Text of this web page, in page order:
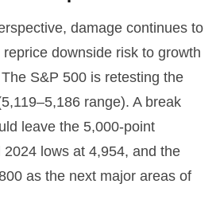
damage continues to
downside risk to growth
S&P 500 is retesting the
range). A break
leave the 5,000-point
2024 lows at 4,954, and the
as the next major areas of